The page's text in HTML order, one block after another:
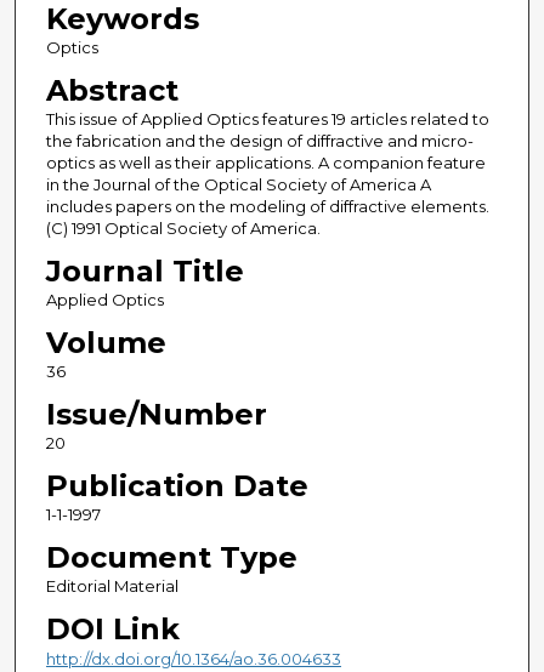
Keywords
Optics
Abstract
This issue of Applied Optics features 19 articles related to
the fabrication and the design of diffractive and micro-
optics as well as their applications. A companion feature
in the Journal of the Optical Society of America A
includes papers on the modeling of diffractive elements.
(C) 1991 Optical Society of America.
Journal Title
Applied Optics
Volume
36
Issue/Number
20
Publication Date
1-1-1997
Document Type
Editorial Material
DOI Link
http://dx.doi.org/10.1364/ao.36.004633